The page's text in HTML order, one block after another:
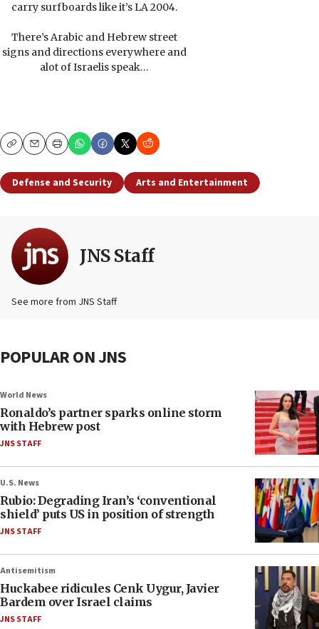
carry surfboards like it’s LA 2004.
There’s Arabic and Hebrew street
signs and directions everywhere and
alot of Israelis speak…
CopyEmailPrint
Defense and Security Arts and Entertainment
JNS Staff
See more from JNS Staff
POPULAR ON JNS
World News
Ronaldo’s partner sparks online storm
with Hebrew post
JNS STAFF
U.S. News
Rubio: Degrading Iran’s ‘conventional
shield’ puts US in position of strength
JNS STAFF
Antisemitism
Huckabee ridicules Cenk Uygur, Javier
Bardem over Israel claims
JNS STAFF